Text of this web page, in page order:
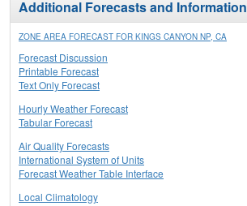
Additional Forecasts and Information
ZONE AREA FORECAST FOR KINGS CANYON NP, CA
Forecast Discussion
Printable Forecast
Text Only Forecast
Hourly Weather Forecast
Tabular Forecast
Air Quality Forecasts
International System of Units
Forecast Weather Table Interface
Local Climatology